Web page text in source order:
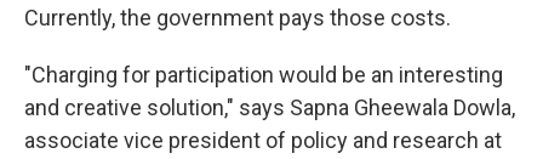
Currently, the government pays those costs.
"Charging for participation would be an interesting
and creative solution," says Sapna Gheewala Dowla,
associate vice president of policy and research at